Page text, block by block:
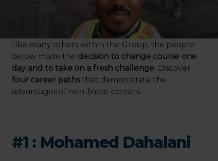
Like many others within the Group, the people
below made the decision to change course one
day and to take on a fresh challenge. Discover
four career pathsthat demonstrate the
advantages of non-linear careers.
#1 : Mohamed Dahalani